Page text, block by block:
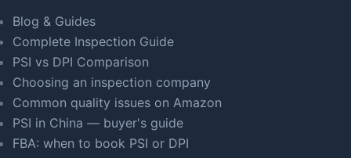
Blog & Guides
Complete Inspection Guide
PSI vs DPI Comparison
Choosing an inspection company
Common quality issues on Amazon
PSI in China — buyer's guide
FBA: when to book PSI or DPI